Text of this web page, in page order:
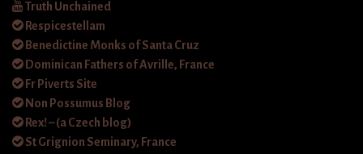
Truth Unchained
Respicestellam
Benedictine Monks of Santa Cruz
Dominican Fathers of Avrille, France
Fr Piverts Site
Non Possumus Blog
Rex! – (a Czech blog)
St Grignion Seminary, France